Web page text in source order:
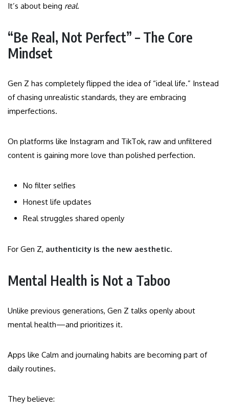
It’s about being real.
“Be Real, Not Perfect” – The Core
Mindset
Gen Z has completely flipped the idea of “ideal life.” Instead
of chasing unrealistic standards, they are embracing
imperfections.
On platforms like Instagram and TikTok, raw and unfiltered
content is gaining more love than polished perfection.
No filter selfies
Honest life updates
Real struggles shared openly
For Gen Z, authenticity is the new aesthetic.
Mental Health is Not a Taboo
Unlike previous generations, Gen Z talks openly about
mental health—and prioritizes it.
Apps like Calm and journaling habits are becoming part of
daily routines.
They believe: